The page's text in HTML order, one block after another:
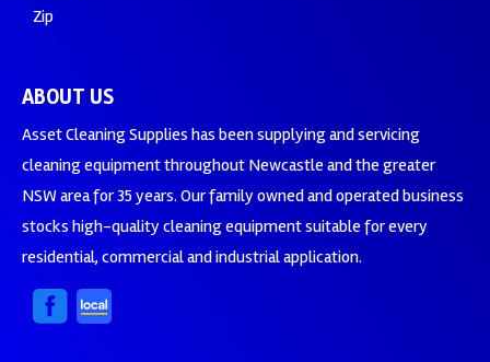
Zip
ABOUT US
Asset Cleaning Supplies has been supplying and servicing
cleaning equipment throughout Newcastle and the greater
NSW area for 35 years. Our family owned and operated business
stocks high-quality cleaning equipment suitable for every
residential, commercial and industrial application.